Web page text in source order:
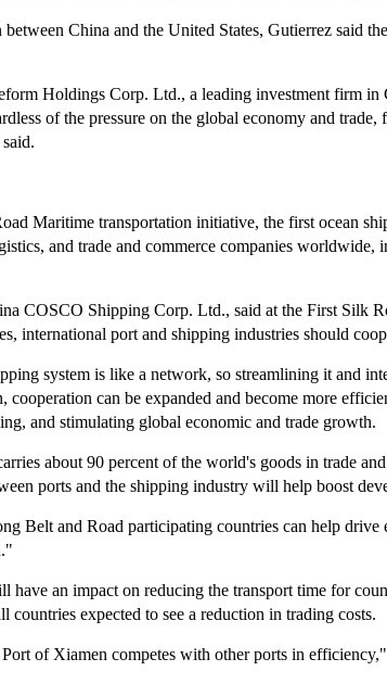
China and the United States, Gutierrez said
Holdings Corp. Ltd., a leading investment firm
of the pressure on the global economy and
Maritime transportation initiative, the first ocean
and trade and commerce companies
COSCO Shipping Corp. Ltd., said at the First Silk
international port and shipping industries should
system is like a network, so streamlining it and
cooperation can be expanded and become more
and stimulating global economic and trade growth.
about 90 percent of the world's goods in trade
ports and the shipping industry will help boost
Belt and Road participating countries can help
have an impact on reducing the transport time for
countries expected to see a reduction in trading costs.
of Xiamen competes with other ports in